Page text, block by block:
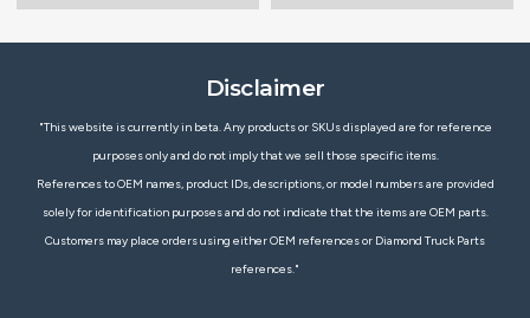
Disclaimer
"This website is currently in beta. Any products or SKUs displayed are for reference
purposes only and do not imply that we sell those specific items.
References to OEM names, product IDs, descriptions, or model numbers are provided
solely for identification purposes and do not indicate that the items are OEM parts.
Customers may place orders using either OEM references or Diamond Truck Parts
references."